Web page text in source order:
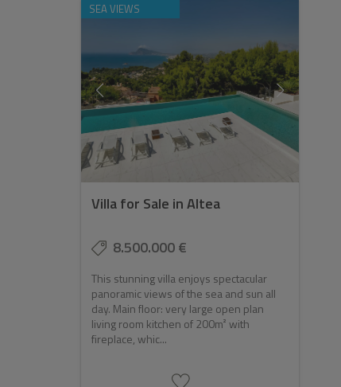
SEA VIEWS
Villa for Sale in Altea
8.500.000 €
This stunning villa enjoys spectacular
panoramic views of the sea and sun all
day. Main floor: very large open plan
living room kitchen of 200m² with
fireplace, whic...